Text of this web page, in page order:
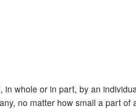
in whole or in part, by an
no matter how small a part of